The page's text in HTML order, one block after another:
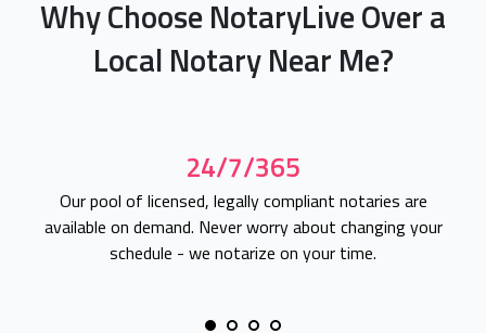
Why Choose NotaryLive Over a
Local Notary Near Me?
24/7/365
Our pool of licensed, legally compliant notaries are
available on demand. Never worry about changing your
schedule - we notarize on your time.